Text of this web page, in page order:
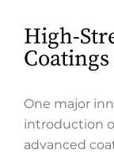
High-
Coatings
One major
introduction
advanced